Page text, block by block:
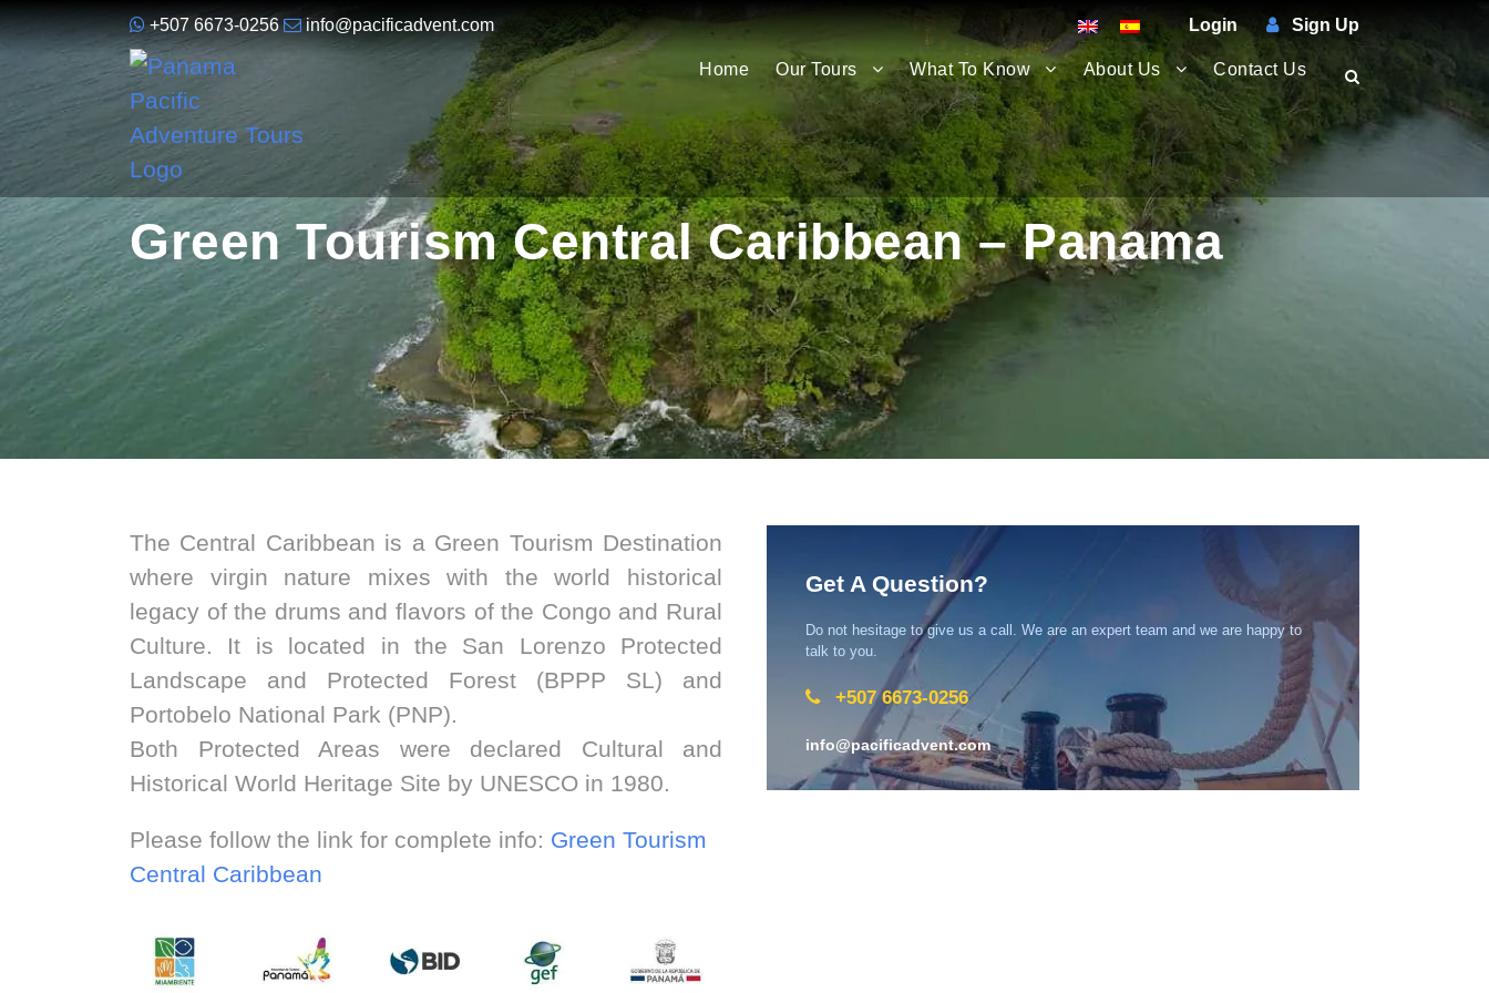
+507 6673-0256 info@pacificadvent.com Login Sign Up
Home Our Tours What To Know About Us Contact Us
Green Tourism Central Caribbean – Panama
The Central Caribbean is a Green Tourism Destination
where virgin nature mixes with the world historical
legacy of the drums and flavors of the Congo and Rural
Culture. It is located in the San Lorenzo Protected
Landscape and Protected Forest (BPPP SL) and
Portobelo National Park (PNP).
Both Protected Areas were declared Cultural and
Historical World Heritage Site by UNESCO in 1980.
Please follow the link for complete info: Green Tourism
Central Caribbean
Get A Question?
Do not hesitage to give us a call. We are an expert team and we are happy to
talk to you.
+507 6673-0256
info@pacificadvent.com